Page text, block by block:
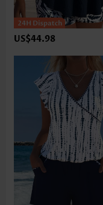
US$44.98